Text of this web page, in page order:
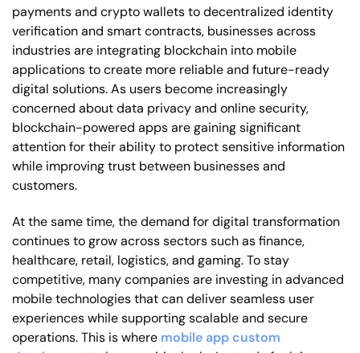
payments and crypto wallets to decentralized identity
verification and smart contracts, businesses across
industries are integrating blockchain into mobile
applications to create more reliable and future-ready
digital solutions. As users become increasingly
concerned about data privacy and online security,
blockchain-powered apps are gaining significant
attention for their ability to protect sensitive information
while improving trust between businesses and
customers.
At the same time, the demand for digital transformation
continues to grow across sectors such as finance,
healthcare, retail, logistics, and gaming. To stay
competitive, many companies are investing in advanced
mobile technologies that can deliver seamless user
experiences while supporting scalable and secure
operations. This is where mobile app custom